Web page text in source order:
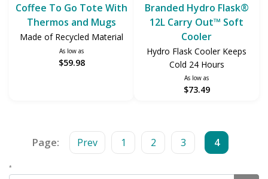
Coffee To Go Tote With
Thermos and Mugs
Made of Recycled Material
As low as
$59.98
Branded Hydro Flask®
12L Carry Out™ Soft
Cooler
Hydro Flask Cooler Keeps
Cold 24 Hours
As low as
$73.49
Page: Prev 1 2 3 4
*